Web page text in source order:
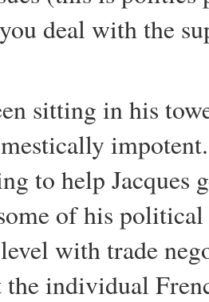
deal with the
sitting in his
to help Jacques
of his
with trade
the individual